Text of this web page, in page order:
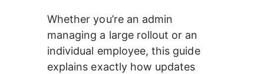
Whether you’re an admin
managing a large rollout or an
individual employee, this guide
explains exactly how updates